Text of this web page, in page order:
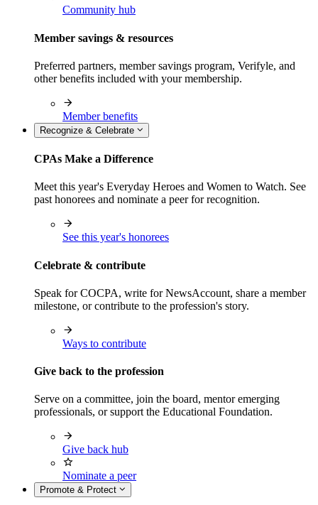
Community hub
Member savings & resources
Preferred partners, member savings program, Verifyle, and
other benefits included with your membership.
Member benefits
Recognize & Celebrate
CPAs Make a Difference
Meet this year's Everyday Heroes and Women to Watch. See
past honorees and nominate a peer for recognition.
See this year's honorees
Celebrate & contribute
Speak for COCPA, write for NewsAccount, share a member
milestone, or contribute to the profession's story.
Ways to contribute
Give back to the profession
Serve on a committee, join the board, mentor emerging
professionals, or support the Educational Foundation.
Give back hub
Nominate a peer
Promote & Protect